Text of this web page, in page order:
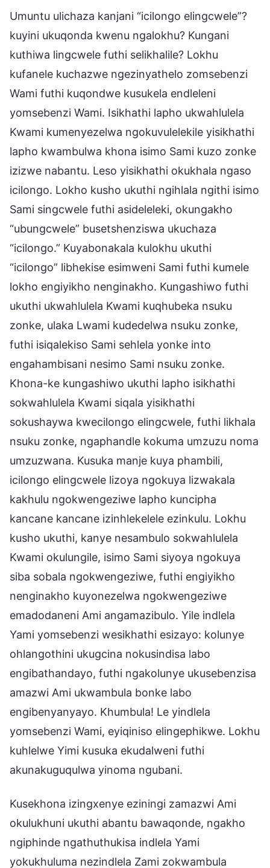
Umuntu ulichaza kanjani “icilongo elingcwele”?
kuyini ukuqonda kwenu ngalokhu? Kungani
kuthiwa lingcwele futhi selikhalile? Lokhu
kufanele kuchazwe ngezinyathelo zomsebenzi
Wami futhi kuqondwe kusukela endleleni
yomsebenzi Wami. Isikhathi lapho ukwahlulela
Kwami kumenyezelwa ngokuvulelekile yisikhathi
lapho kwambulwa khona isimo Sami kuzo zonke
izizwe nabantu. Leso yisikhathi okukhala ngaso
icilongo. Lokho kusho ukuthi ngihlala ngithi isimo
Sami singcwele futhi asideleleki, okungakho
“ubungcwele” busetshenziswa ukuchaza
“icilongo.” Kuyabonakala kulokhu ukuthi
“icilongo” libhekise esimweni Sami futhi kumele
lokho engiyikho nenginakho. Kungashiwo futhi
ukuthi ukwahlulela Kwami kuqhubeka nsuku
zonke, ulaka Lwami kudedelwa nsuku zonke,
futhi isiqalekiso Sami sehlela yonke into
engahambisani nesimo Sami nsuku zonke.
Khona-ke kungashiwo ukuthi lapho isikhathi
sokwahlulela Kwami siqala yisikhathi
sokushaywa kwecilongo elingcwele, futhi likhala
nsuku zonke, ngaphandle kokuma umzuzu noma
umzuzwana. Kusuka manje kuya phambili,
icilongo elingcwele lizoya ngokuya lizwakala
kakhulu ngokwengeziwe lapho kuncipha
kancane kancane izinhlekelele ezinkulu. Lokhu
kusho ukuthi, kanye nesambulo sokwahlulela
Kwami okulungile, isimo Sami siyoya ngokuya
siba sobala ngokwengeziwe, futhi engiyikho
nenginakho kuyonezelwa ngokwengeziwe
emadodaneni Ami angamazibulo. Yile indlela
Yami yomsebenzi wesikhathi esizayo: kolunye
ohlangothini ukugcina nokusindisa labo
engibathandayo, futhi ngakolunye ukusebenzisa
amazwi Ami ukwambula bonke labo
engibenyanyayo. Khumbula! Le yindlela
yomsebenzi Wami, eyiqiniso elingephikwe. Lokhu
kuhlelwe Yimi kusuka ekudalweni futhi
akunakuguqulwa yinoma ngubani.
Kusekhona izingxenye eziningi zamazwi Ami
okulukhuni ukuthi abantu bawaqonde, ngakho
ngiphinde ngathuthukisa indlela Yami
yokukhuluma nezindlela Zami zokwambula